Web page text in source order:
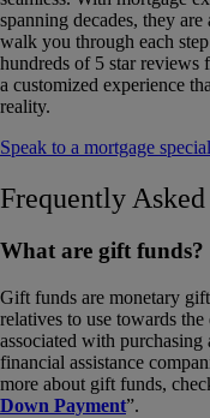
spanning decades, they
walk you through each
hundreds of 5 star reviews
a customized experience
reality.
Speak to a mortgage
Frequently
What are gift funds?
Gift funds are monetary
relatives to use towards
associated with
financial assistance
more about gift funds,
Down Payment”.